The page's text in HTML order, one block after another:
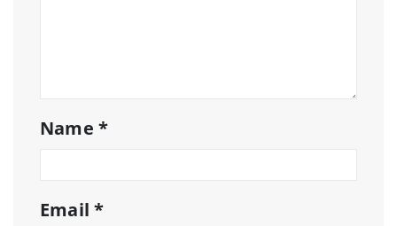
Name *
Email*